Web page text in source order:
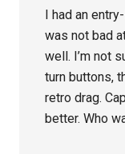
I had an
was not bad
well. I’m not
turn buttons,
retro drag.
better. Who